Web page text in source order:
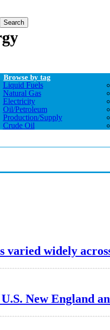
Search
Browse by tag
Liquid Fuels
Natural Gas
Electricity
Oil/petroleum
Production/supply
Crude Oil
varied widely
New England